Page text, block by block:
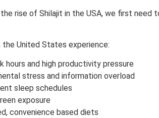
rise of Shilajit in the USA, we first need
the United States experience:
hours and high productivity pressure
stress and information overload
sleep schedules
exposure
convenience based diets